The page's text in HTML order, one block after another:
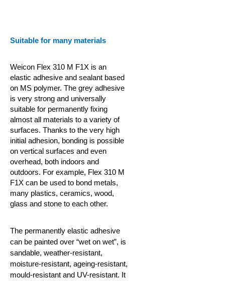
Suitable for many materials
Weicon Flex 310 M F1X is an
elastic adhesive and sealant based
on MS polymer. The grey adhesive
is very strong and universally
suitable for permanently fixing
almost all materials to a variety of
surfaces. Thanks to the very high
initial adhesion, bonding is possible
on vertical surfaces and even
overhead, both indoors and
outdoors. For example, Flex 310 M
F1X can be used to bond metals,
many plastics, ceramics, wood,
glass and stone to each other.
The permanently elastic adhesive
can be painted over “wet on wet”, is
sandable, weather-resistant,
moisture-resistant, ageing-resistant,
mould-resistant and UV-resistant. It